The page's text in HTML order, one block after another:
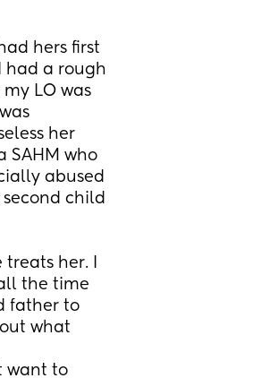
hers first
had a rough
LO was
her
SAHM who
abused
child
her. I
the time
father to
what
want to